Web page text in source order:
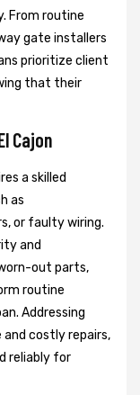
From routine
gate installers
prioritize client
that their
Cajon
a skilled
as
or faulty wiring.
and
out parts,
routine
Addressing
costly repairs,
reliably for